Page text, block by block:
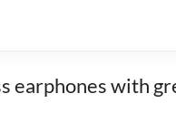
earphones with